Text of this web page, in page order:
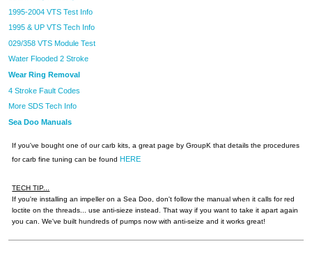
1995-2004 VTS Test Info
1995 & UP VTS Tech Info
029/358 VTS Module Test
Water Flooded 2 Stroke
Wear Ring Removal
4 Stroke Fault Codes
More SDS Tech Info
Sea Doo Manuals
If you've bought one of our carb kits, a great page by GroupK that details the procedures
for carb fine tuning can be found
HERE
TECH TIP...
If you're installing an impeller on a Sea Doo, don't follow the manual when it calls for red
loctite on the threads... use anti-sieze instead. That way if you want to take it apart again
you can. We've built hundreds of pumps now with anti-seize and it works great!